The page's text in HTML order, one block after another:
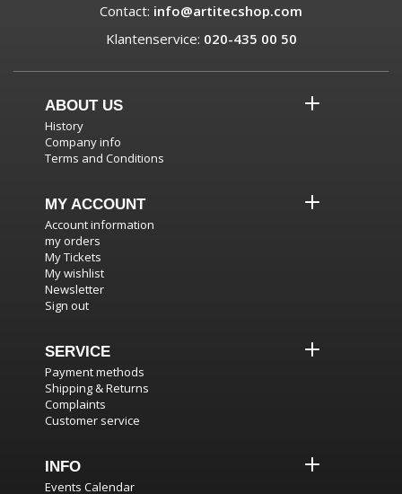
Contact: info@artitecshop.com
Klantenservice: 020-435 00 50
ABOUT US
History
Company info
Terms and Conditions
MY ACCOUNT
Account information
my orders
My Tickets
My wishlist
Newsletter
Sign out
SERVICE
Payment methods
Shipping & Returns
Complaints
Customer service
INFO
Events Calendar